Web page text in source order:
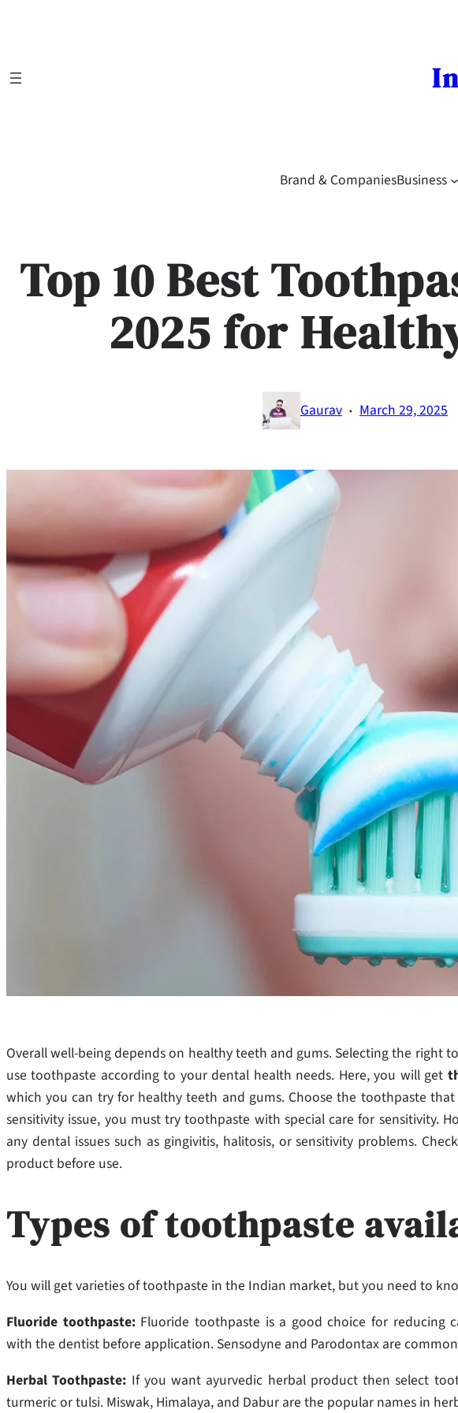
Brand & CompaniesBusiness
Top 10 Best
2025 for
Gaurav · March 29, 2025
Overall well-being depends on healthy teeth and gums. Selecting the right
use toothpaste according to your dental health needs. Here, you will get
which you can try for healthy teeth and gums. Choose the toothpaste
sensitivity issue, you must try toothpaste with special care for sensitivity.
any dental issues such as gingivitis, halitosis, or sensitivity problems.
product before use.
Types of toothpaste
You will get varieties of toothpaste in the Indian market, but you need to
Fluoride toothpaste:Fluoride toothpaste is a good choice for reducing
with the dentist before application. Sensodyne and Parodontax are
Herbal Toothpaste: If you want ayurvedic herbal product then select
turmeric or tulsi. Miswak, Himalaya, and Dabur are the popular names in